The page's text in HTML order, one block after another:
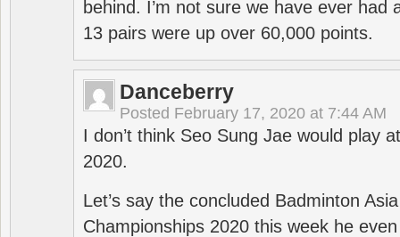
behind. I’m not sure we have ever had
13 pairs were up over 60,000 points.
Danceberry
Posted February 17, 2020 at 7:44 AM
I don’t think Seo Sung Jae would play
2020.
Let’s say the concluded Badminton
Championships 2020 this week he